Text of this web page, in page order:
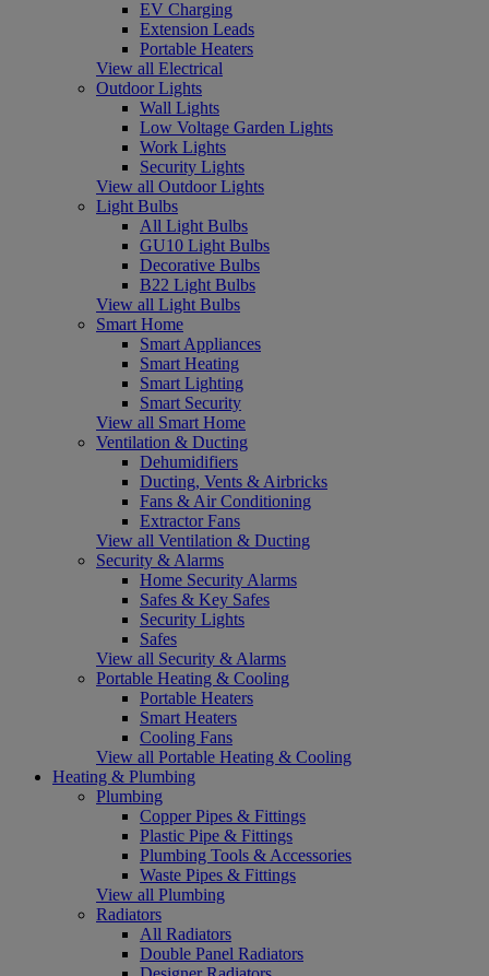
EV Charging
Extension Leads
Portable Heaters
View all Electrical
Outdoor Lights
Wall Lights
Low Voltage Garden Lights
Work Lights
Security Lights
View all Outdoor Lights
Light Bulbs
All Light Bulbs
GU10 Light Bulbs
Decorative Bulbs
B22 Light Bulbs
View all Light Bulbs
Smart Home
Smart Appliances
Smart Heating
Smart Lighting
Smart Security
View all Smart Home
Ventilation & Ducting
Dehumidifiers
Ducting, Vents & Airbricks
Fans & Air Conditioning
Extractor Fans
View all Ventilation & Ducting
Security & Alarms
Home Security Alarms
Safes & Key Safes
Security Lights
Safes
View all Security & Alarms
Portable Heating & Cooling
Portable Heaters
Smart Heaters
Cooling Fans
View all Portable Heating & Cooling
Heating & Plumbing
Plumbing
Copper Pipes & Fittings
Plastic Pipe & Fittings
Plumbing Tools & Accessories
Waste Pipes & Fittings
View all Plumbing
Radiators
All Radiators
Double Panel Radiators